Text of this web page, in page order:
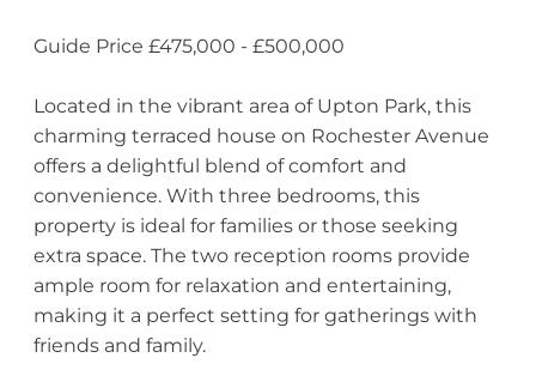
Guide Price £475,000 - £500,000
Located in the vibrant area of Upton Park, this
charming terraced house on Rochester Avenue
offers a delightful blend of comfort and
convenience. With three bedrooms, this
property is ideal for families or those seeking
extra space. The two reception rooms provide
ample room for relaxation and entertaining,
making it a perfect setting for gatherings with
friends and family.